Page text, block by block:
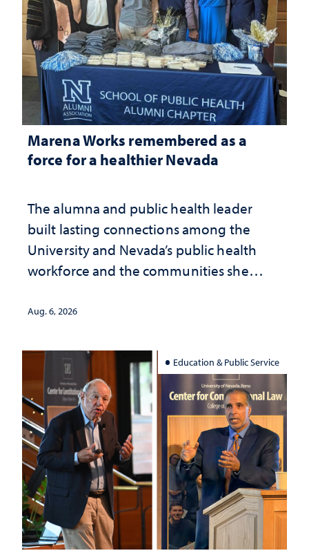
Marena Works remembered as a
force for a healthier Nevada
The alumna and public health leader
built lasting connections among the
University and Nevada’s public health
workforce and the communities she
Aug. 6, 2026
Education & Public Service